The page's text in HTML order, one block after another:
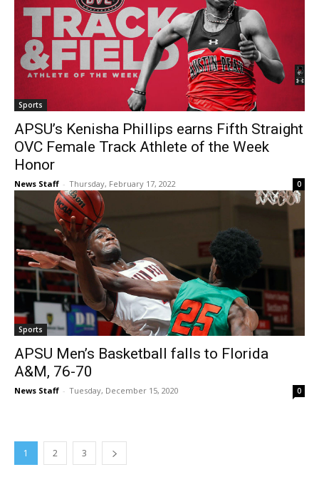
Sports
APSU’s Kenisha Phillips earns Fifth Straight
OVC Female Track Athlete of the Week
Honor
News Staff - Thursday, February 17, 2022 0
Sports
APSU Men’s Basketball falls to Florida
A&M, 76-70
News Staff - Tuesday, December 15, 2020 0
1 2 3